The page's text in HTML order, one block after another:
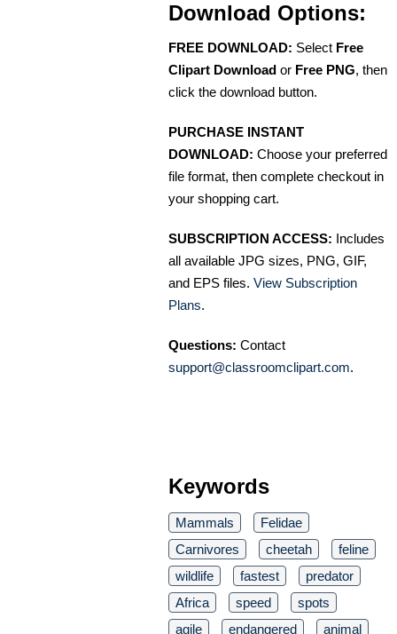
Download Options:
FREE DOWNLOAD: Select Free
Clipart Download or Free PNG, then
click the download button.
PURCHASE INSTANT
DOWNLOAD: Choose your preferred
file format, then complete checkout in
your shopping cart.
SUBSCRIPTION ACCESS: Includes
all available JPG sizes, PNG, GIF,
and EPS files. View Subscription
Plans.
Questions: Contact
support@classroomclipart.com.
Keywords
Mammals
Felidae
Carnivores
cheetah
feline
wildlife
fastest
predator
Africa
speed
spots
agile
endangered animal